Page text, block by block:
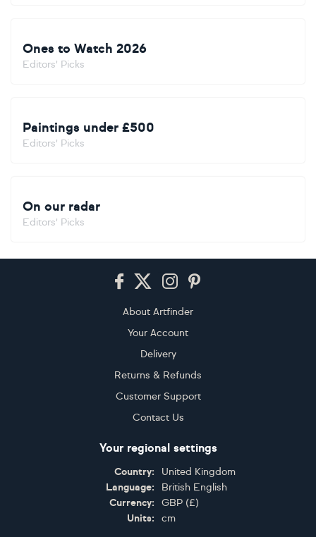
Ones to Watch 2026
Editors' Picks
Paintings under £500
Editors' Picks
On our radar
Editors' Picks
About Artfinder
Your Account
Delivery
Returns & Refunds
Customer Support
Contact Us
Your regional settings
Country:
United Kingdom
Language:
British English
Currency:
GBP (£)
Units:
cm